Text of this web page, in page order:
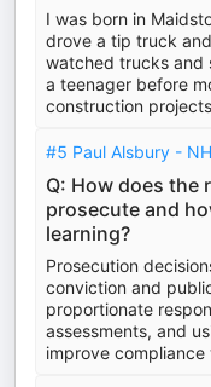
I was born in
drove a tip truck
watched trucks and
a teenager before
construction
#5 Paul Alsbury -
Q: How does the
prosecute and
learning?
Prosecution
conviction and
proportionate
assessments, and
improve compliance